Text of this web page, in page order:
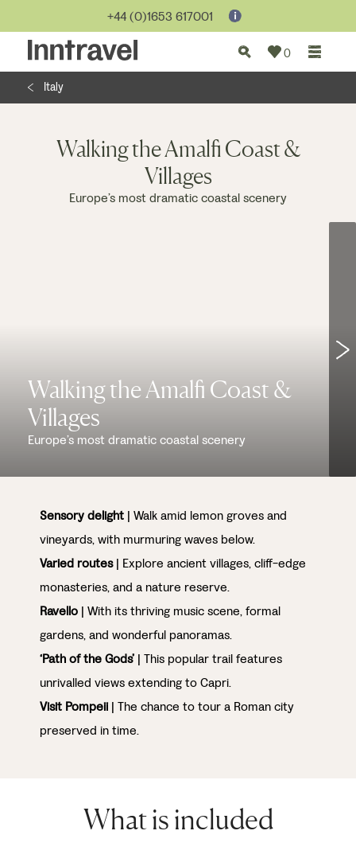
0
+44 (0)1653 617001
Italy
Walking the Amalfi Coast &
Villages
Europe’s most dramatic coastal scenery
Sensory delight | Walk amid lemon groves and
vineyards, with murmuring waves below.
Varied routes| Explore ancient villages, cliff-edge
monasteries, and a nature reserve.
Ravello | With its thriving music scene, formal
gardens, and wonderful panoramas.
‘Path of the Gods’ | This popular trail features
unrivalled views extending to Capri.
Visit Pompeii | The chance to tour a Roman city
preserved in time.
Walking the Amalfi Coast &
Villages
Europe’s most dramatic coastal scenery
What is included